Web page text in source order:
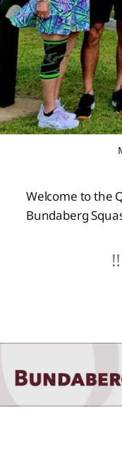
Welcome to the
Bundaberg